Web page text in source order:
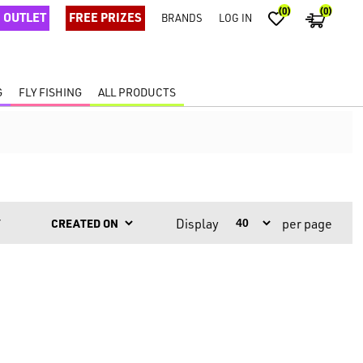
OUTLET FREE PRIZES BRANDS LOG IN (0) (0)
FLY FISHING ALL PRODUCTS
Display per page